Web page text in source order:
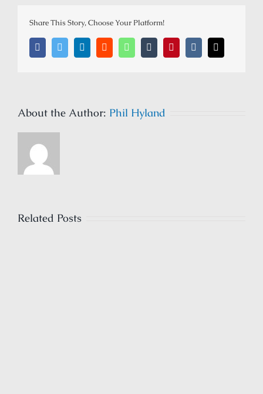
Share This Story, Choose Your Platform!
FacebookTwitter LinkedInReddit WhatsappTumblr Pinterest
About the Author: Phil Hyland
Related Posts